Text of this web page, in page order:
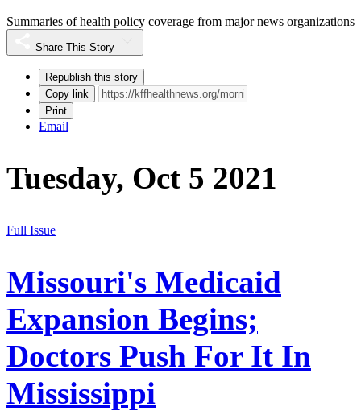
Summaries of health policy coverage from major news organizations
Share This Story
Republish this story
Copy link
Print
Email
Tuesday, Oct 5 2021
Full Issue
Missouri's Medicaid
Expansion Begins;
Doctors Push For It In
Mississippi